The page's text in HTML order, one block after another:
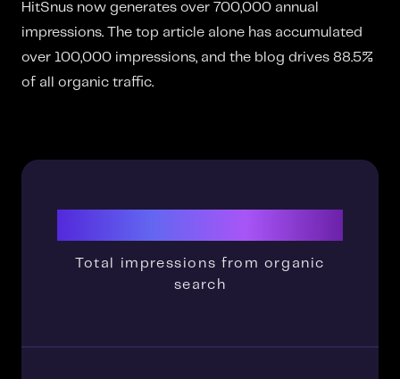
HitSnus now generates over 700,000 annual
impressions. The top article alone has accumulated
over 100,000 impressions, and the blog drives 88.5%
of all organic traffic.
Total impressions from organic
search